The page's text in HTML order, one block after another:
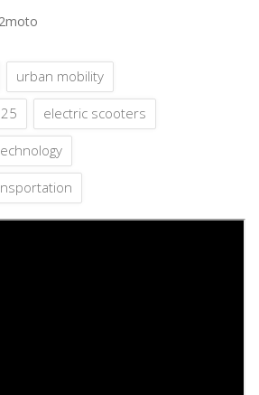
urban mobility
electric scooters